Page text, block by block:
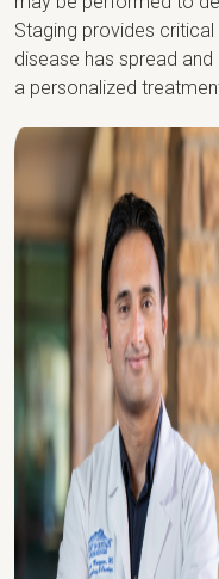
Staging provides
disease has spread
a personalized